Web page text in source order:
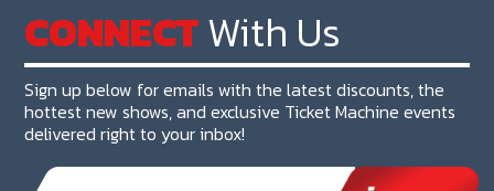
CONNECTWith Us
Sign up below for emails with the latest discounts, the
hottest new shows, and exclusive Ticket Machine events
delivered right to your inbox!